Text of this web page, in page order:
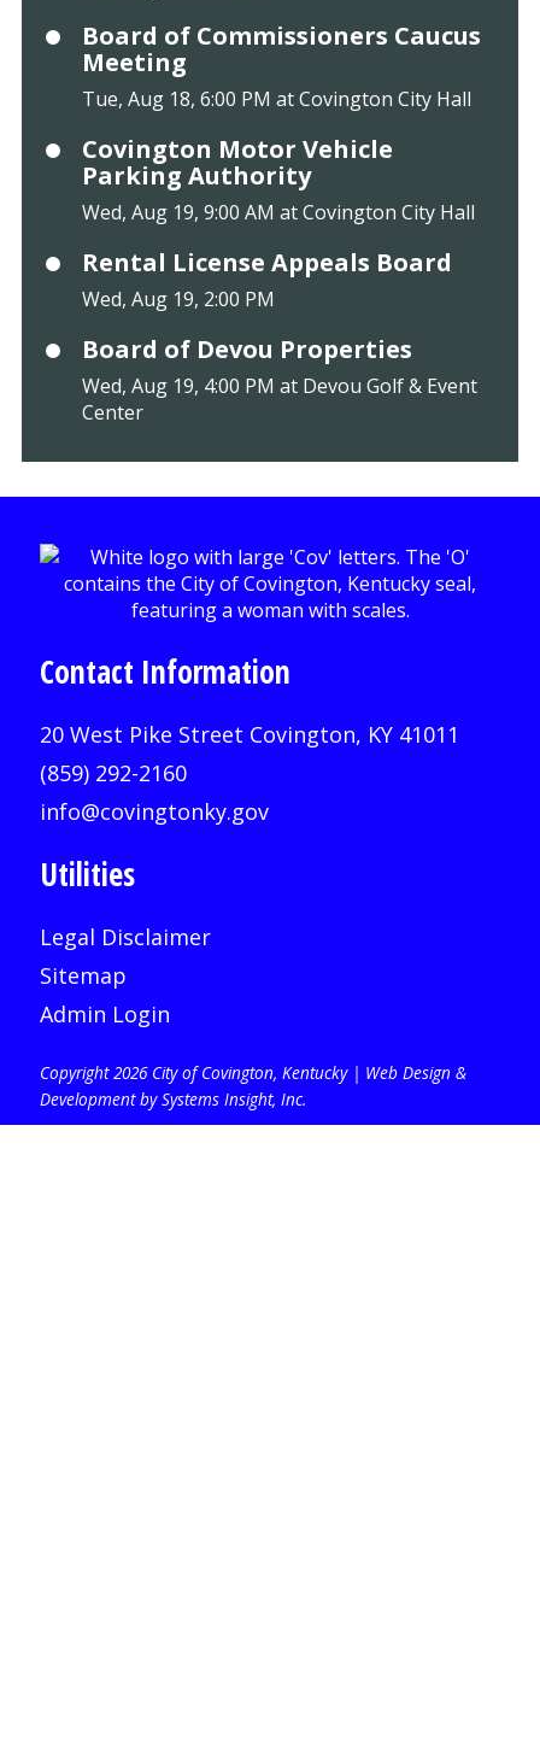
Board of Commissioners Caucus
Meeting
Tue, Aug 18, 6:00 PM at Covington City Hall
Covington Motor Vehicle
Parking Authority
Wed, Aug 19, 9:00 AM at Covington City Hall
Rental License Appeals Board
Wed, Aug 19, 2:00 PM
Board of Devou Properties
Wed, Aug 19, 4:00 PM at Devou Golf & Event
Center
Contact Information
20 West Pike Street Covington, KY 41011
(859) 292-2160
info@covingtonky.gov
Utilities
Legal Disclaimer
Sitemap
Admin Login
Copyright 2026 City of Covington, Kentucky | Web Design &
Development by Systems Insight, Inc.